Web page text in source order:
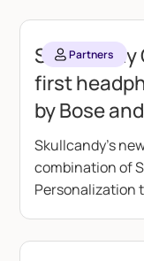
Partners
Skullcandy
first
by Bose
Skullcandy's
combination of
Personalization